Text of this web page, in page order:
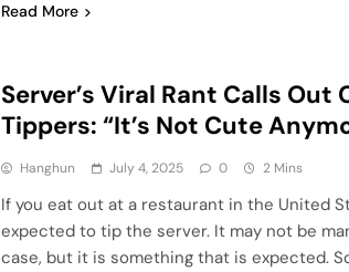
Read More
Server’s Viral Rant Calls Out
Tippers: “It’s Not Cute
Hanghun July 4, 2025 0 2 Mins
If you eat out at a restaurant in the United
expected to tip the server. It may not be
case, but it is something that is expected.